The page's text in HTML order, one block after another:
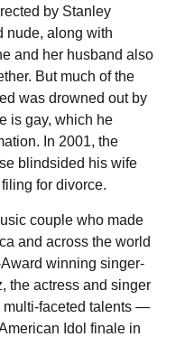
by Stanley
nude, along with
and her husband also
But much of the
was drowned out by
is gay, which he
In 2001, the
blindsided his wife
for divorce.
couple who made
and across the world
winning singer-
the actress and singer
multi-faceted talents —
Idol finale in